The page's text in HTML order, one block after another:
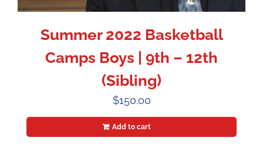
Summer 2022 Basketball
Camps Boys | 9th – 12th
(Sibling)
$150.00
Add to cart